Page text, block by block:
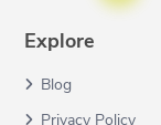
Explore
Blog
Privacy Policy